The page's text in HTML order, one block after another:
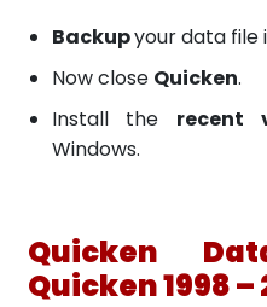
Backupyour data file
Now close Quicken.
Install the recent
Windows.
Quicken
Quicken 1998 –